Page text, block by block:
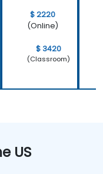
$ 2220
(Online)
$ 3420
(Classroom)
US